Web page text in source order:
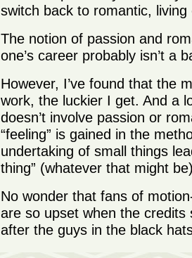
switch back to romantic,
The notion of passion and
one’s career probably isn’t a
However, I’ve found that the
work, the luckier I get. And a
doesn’t involve passion or
“feeling” is gained in the
undertaking of small things
thing” (whatever that might
No wonder that fans of
are so upset when the credits
after the guys in the black